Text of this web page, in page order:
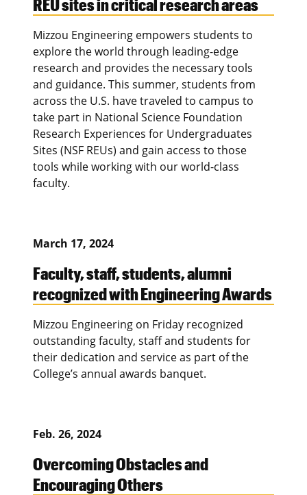
Mizzou Engineering empowers students to
explore the world through leading-edge
research and provides the necessary tools
and guidance. This summer, students from
across the U.S. have traveled to campus to
take part in National Science Foundation
Research Experiences for Undergraduates
Sites (NSF REUs) and gain access to those
tools while working with our world-class
faculty.
March 17, 2024
Faculty, staff, students, alumni
recognized with Engineering Awards
Mizzou Engineering on Friday recognized
outstanding faculty, staff and students for
their dedication and service as part of the
College’s annual awards banquet.
Feb. 26, 2024
Overcoming Obstacles and
Encouraging Others